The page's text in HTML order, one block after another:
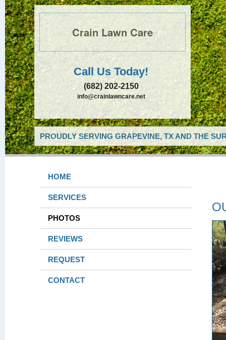
Crain Lawn Care
Call Us Today!
(682) 202-2150
info@crainlawncare.net
PROUDLY SERVING GRAPEVINE, TX AND THE
HOME
SERVICES
PHOTOS
REVIEWS
REQUEST
CONTACT